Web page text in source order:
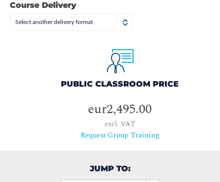
Course Delivery
Select another delivery format
PUBLIC CLASSROOM PRICE
eur2,495.00
excl. VAT
Request Group Training
JUMP TO: